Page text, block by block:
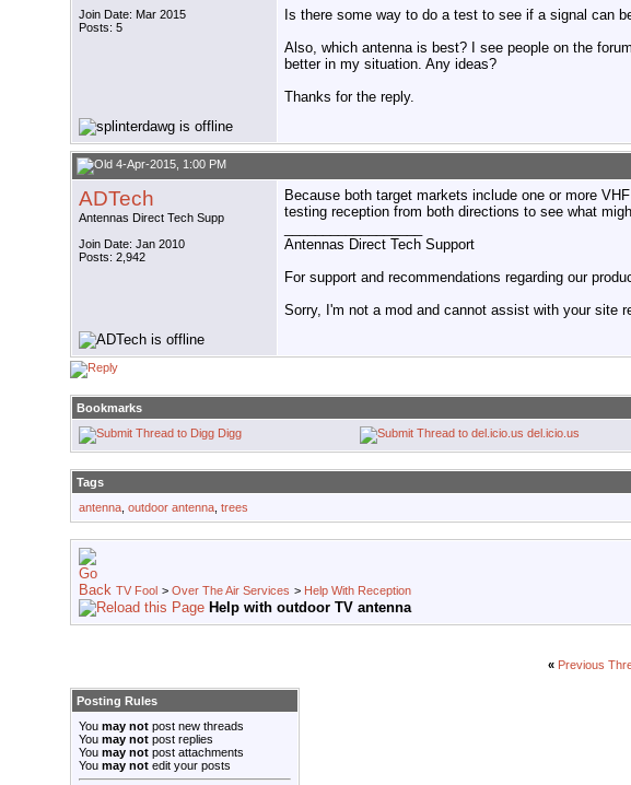
Join Date: Mar 2015
Posts: 5
Is there some way to do a test to see if a signal can
Also, which antenna is best? I see people on the
better in my situation. Any ideas?
Thanks for the reply.
4-Apr-2015, 1:00 PM
ADTech
Antennas Direct Tech Supp
Join Date: Jan 2010
Posts: 2,942
Because both target markets include one or more
testing reception from both directions to see what
Antennas Direct Tech Support
For support and recommendations regarding our
Sorry, I'm not a mod and cannot assist with your site
Bookmarks
Digg
del.icio.us
Tags
antenna outdoor antenna trees
TV Fool > Over The Air Services > Help With Reception
Help with outdoor TV antenna
« Previous
Posting Rules
You may not post new threads
You may not post replies
You may not post attachments
You may not edit your posts